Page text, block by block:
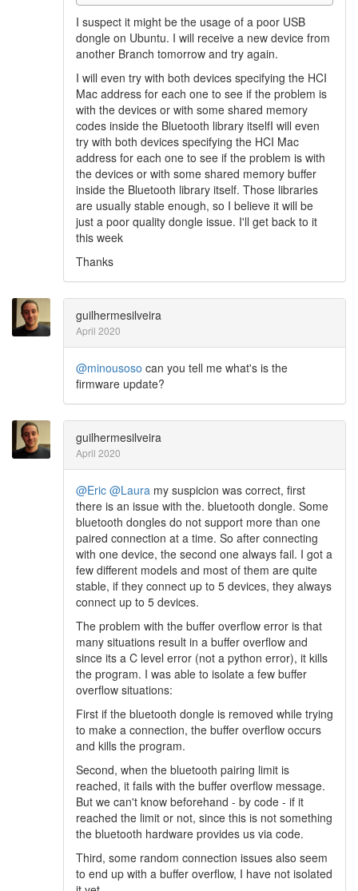
I suspect it might be the usage of a poor USB
dongle on Ubuntu. I will receive a new device from
another Branch tomorrow and try again.
I will even try with both devices specifying the HCI
Mac address for each one to see if the problem is
with the devices or with some shared memory
codes inside the Bluetooth library itselfI will even
try with both devices specifying the HCI Mac
address for each one to see if the problem is with
the devices or with some shared memory buffer
inside the Bluetooth library itself. Those libraries
are usually stable enough, so I believe it will be
just a poor quality dongle issue. I'll get back to it
this week
Thanks
guilhermesilveira
April 2020
@minousoso can you tell me what's is the
firmware update?
guilhermesilveira
April 2020
@Eric @Laura my suspicion was correct, first
there is an issue with the. bluetooth dongle. Some
bluetooth dongles do not support more than one
paired connection at a time. So after connecting
with one device, the second one always fail. I got a
few different models and most of them are quite
stable, if they connect up to 5 devices, they always
connect up to 5 devices.
The problem with the buffer overflow error is that
many situations result in a buffer overflow and
since its a C level error (not a python error), it kills
the program. I was able to isolate a few buffer
overflow situations:
First if the bluetooth dongle is removed while trying
to make a connection, the buffer overflow occurs
and kills the program.
Second, when the bluetooth pairing limit is
reached, it fails with the buffer overflow message.
But we can't know beforehand - by code - if it
reached the limit or not, since this is not something
the bluetooth hardware provides us via code.
Third, some random connection issues also seem
to end up with a buffer overflow, I have not isolated